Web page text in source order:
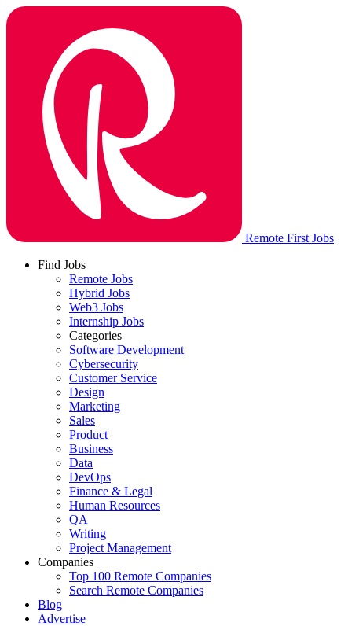
Remote First Jobs
Find Jobs
Remote Jobs
Hybrid Jobs
Web3 Jobs
Internship Jobs
Categories
Software Development
Cybersecurity
Customer Service
Design
Marketing
Sales
Product
Business
Data
DevOps
Finance & Legal
Human Resources
QA
Writing
Project Management
Companies
Top 100 Remote Companies
Search Remote Companies
Blog
Advertise